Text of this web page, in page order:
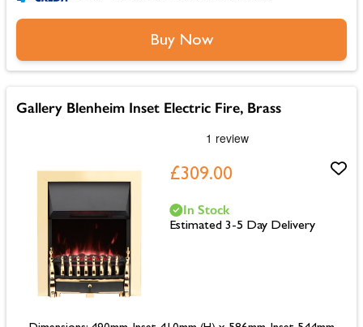
Buy Now
Gallery Blenheim Inset Electric Fire, Brass
£309.00
In Stock
Estimated 3-5 Day Delivery